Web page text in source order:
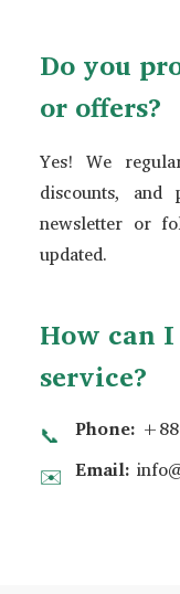
Do you
or offers?
Yes! We
discounts, and
newsletter or
updated.
How can I
service?
📞 Phone:
✉️ Email: